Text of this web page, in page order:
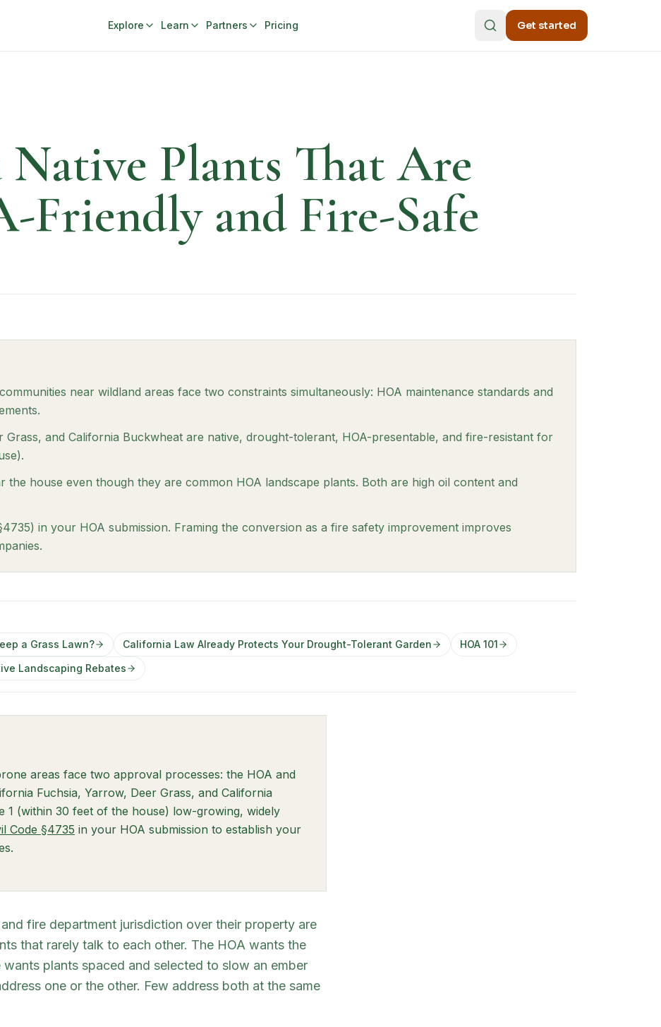
Explore Learn Partners Pricing Get started
Plants That Are
Friendly and Fire-Safe
near wildland areas face two constraints simultaneously: HOA maintenance standards and
Grass, and California Buckwheat are native, drought-tolerant, HOA-presentable, and fire-resistant for
the house even though they are common HOA landscape plants. Both are high oil content and
in your HOA submission. Framing the conversion as a fire safety improvement improves
a Grass Lawn? California Law Already Protects Your Drought-Tolerant Garden
HOA 101
Landscaping Rebates
areas face two approval processes: the HOA and
Fuchsia, Yarrow, Deer Grass, and California
1 (within 30 feet of the house) low-growing, widely
Code §4735 (opens in new tab)
in your HOA submission to establish your
fire department jurisdiction over their property are
that rarely talk to each other. The HOA wants the
plants spaced and selected to slow an ember
one or the other. Few address both at the same